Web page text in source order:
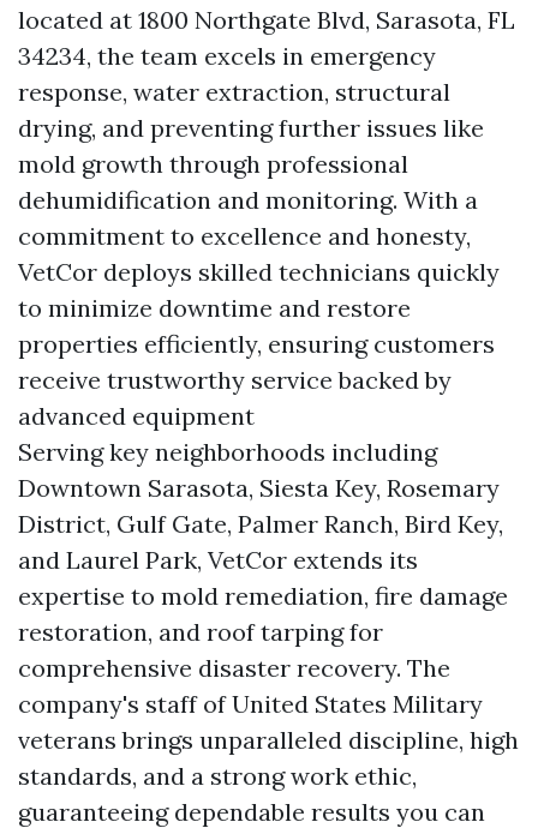
located at 1800 Northgate Blvd, Sarasota, FL
34234, the team excels in emergency
response, water extraction, structural
drying, and preventing further issues like
mold growth through professional
dehumidification and monitoring. With a
commitment to excellence and honesty,
VetCor deploys skilled technicians quickly
to minimize downtime and restore
properties efficiently, ensuring customers
receive trustworthy service backed by
advanced equipment
Serving key neighborhoods including
Downtown Sarasota, Siesta Key, Rosemary
District, Gulf Gate, Palmer Ranch, Bird Key,
and Laurel Park, VetCor extends its
expertise to mold remediation, fire damage
restoration, and roof tarping for
comprehensive disaster recovery. The
company's staff of United States Military
veterans brings unparalleled discipline, high
standards, and a strong work ethic,
guaranteeing dependable results you can